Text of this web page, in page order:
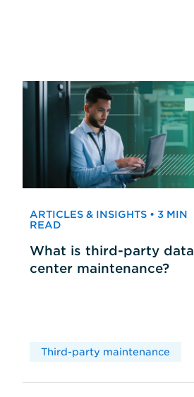
ARTICLES & INSIGHTS • 3 MIN
READ
What is third-party data
center maintenance?
Third-party maintenance